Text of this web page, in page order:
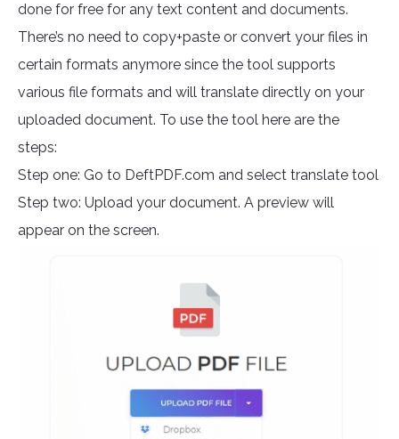
done for free for any text content and documents.
There’s no need to copy+paste or convert your files in
certain formats anymore since the tool supports
various file formats and will translate directly on your
uploaded document. To use the tool here are the
steps:
Step one: Go to DeftPDF.com and select translate tool
Step two: Upload your document. A preview will
appear on the screen.